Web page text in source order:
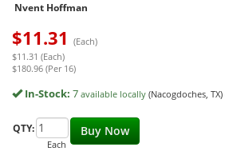
Nvent Hoffman
$11.31 (Each)
$11.31 (Each)
$180.96 (Per 16)
In-Stock: 7 available locally (Nacogdoches, TX)
Buy Now
QTY:
Each